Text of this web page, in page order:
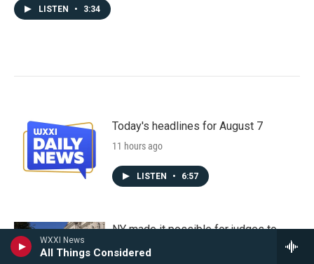
WXXI News
All Things Considered
LISTEN • 3:34
Today's headlines for August 7
11 hours ago
LISTEN • 6:57
NY made it possible for judges to
order mental health treatment. But is
access the real issue?